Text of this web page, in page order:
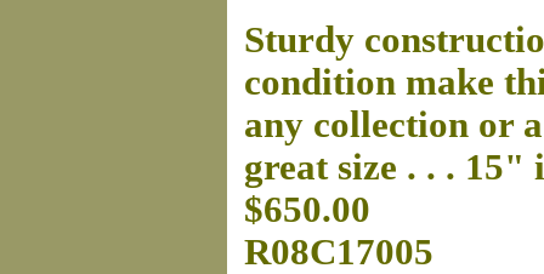
Sturdy
condition make
any collection or
great size . . .
$650.00
R08C17005